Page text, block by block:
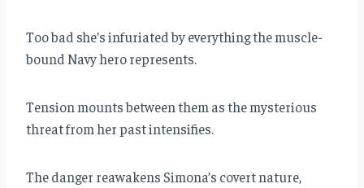
Too bad she’s infuriated by everything the muscle-
bound Navy hero represents.
Tension mounts between them as the mysterious
threat from her past intensifies.
The danger reawakens Simona’s covert nature,